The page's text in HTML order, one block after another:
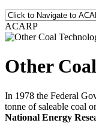
ACARP
Other
In 1978 the Federal
tonne of saleable coal
National Energy